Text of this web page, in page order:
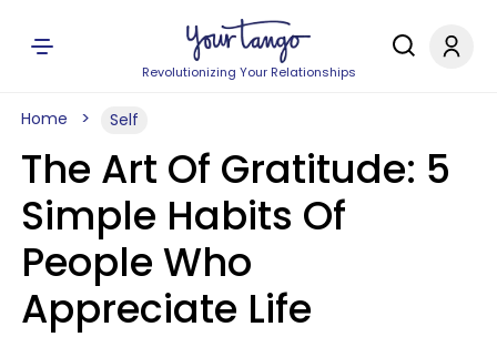
Revolutionizing Your Relationships
Home Self
The Art Of Gratitude: 5
Simple Habits Of
People Who
Appreciate Life